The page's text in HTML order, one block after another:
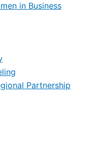
in Business
Partnership